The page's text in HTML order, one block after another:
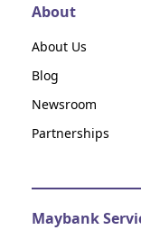
About
About Us
Blog
Newsroom
Partnerships
Maybank